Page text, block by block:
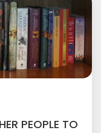
PEOPLE TO